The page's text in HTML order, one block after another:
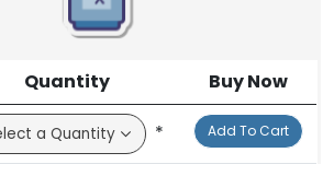
Quantity Buy Now
* Add To Cart